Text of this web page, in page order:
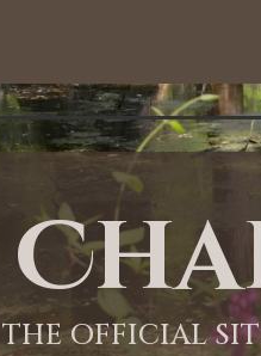
THE OFFICIAL